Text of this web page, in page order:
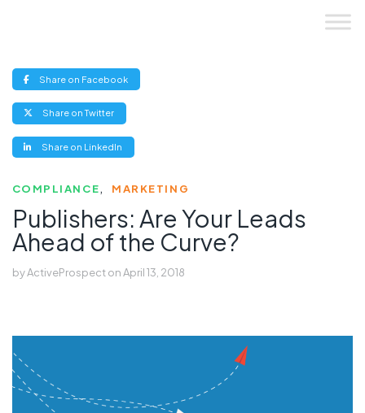
Share on Facebook(opens
new
Share on Twitter(opens
new
Share on LinkedIn
new
COMPLIANCE MARKETING
Publishers: Are Your Leads
Ahead of the Curve?
byActiveProspectonApril 13, 2018